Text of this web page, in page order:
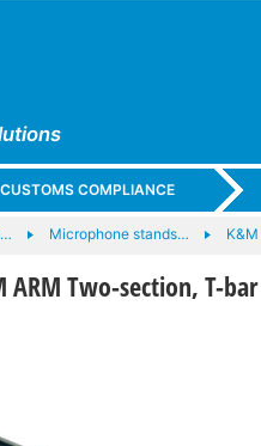
COMPLIANCE
Microphone stands…
ARM Two-section, T-